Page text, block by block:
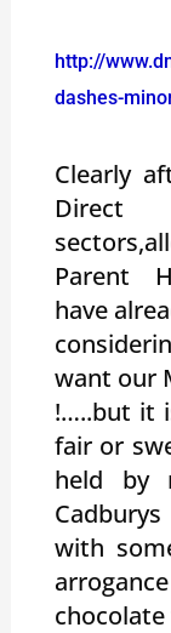
http://
dashes-
Clearly
Direct
Parent
have
want our
!…..but it
fair or
held by
with